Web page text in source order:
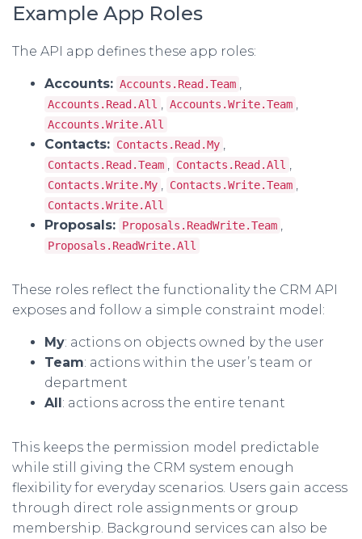
Example App Roles
The API app defines these app roles:
Accounts: Accounts.Read.Team
Accounts.Read.All Accounts.Write.Team
Accounts.Write.All
Contacts: Contacts.Read.My
Contacts.Read.Team Contacts.Read.All
Contacts.Write.My Contacts.Write.Team
Contacts.Write.All
Proposals: Proposals.ReadWrite.Team
Proposals.ReadWrite.All
These roles reflect the functionality the CRM API
exposes and follow a simple constraint model:
My: actions on objects owned by the user
Team: actions within the user’s team or
department
All: actions across the entire tenant
This keeps the permission model predictable
while still giving the CRM system enough
flexibility for everyday scenarios. Users gain access
through direct role assignments or group
membership. Background services can also be